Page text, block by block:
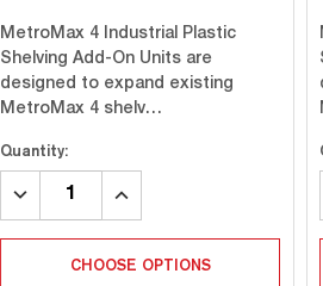
MetroMax 4 Industrial Plastic
Shelving Add-On Units are
designed to expand existing
MetroMax 4 shelv…
Quantity:
DECREASE
INCREASE
CHOOSE OPTIONS